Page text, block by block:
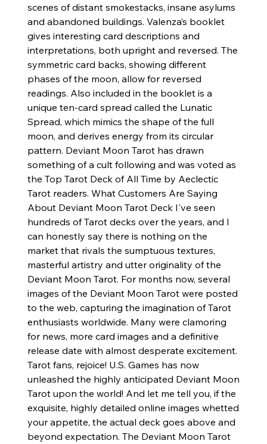
scenes of distant smokestacks, insane asylums
and abandoned buildings. Valenza’s booklet
gives interesting card descriptions and
interpretations, both upright and reversed. The
symmetric card backs, showing different
phases of the moon, allow for reversed
readings. Also included in the booklet is a
unique ten-card spread called the Lunatic
Spread, which mimics the shape of the full
moon, and derives energy from its circular
pattern. Deviant Moon Tarot has drawn
something of a cult following and was voted as
the Top Tarot Deck of All Time by Aeclectic
Tarot readers. What Customers Are Saying
About Deviant Moon Tarot Deck I've seen
hundreds of Tarot decks over the years, and I
can honestly say there is nothing on the
market that rivals the sumptuous textures,
masterful artistry and utter originality of the
Deviant Moon Tarot. For months now, several
images of the Deviant Moon Tarot were posted
to the web, capturing the imagination of Tarot
enthusiasts worldwide. Many were clamoring
for news, more card images and a definitive
release date with almost desperate excitement.
Tarot fans, rejoice! U.S. Games has now
unleashed the highly anticipated Deviant Moon
Tarot upon the world! And let me tell you, if the
exquisite, highly detailed online images whetted
your appetite, the actual deck goes above and
beyond expectation. The Deviant Moon Tarot